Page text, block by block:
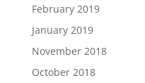
February 2019
January 2019
November 2018
October 2018